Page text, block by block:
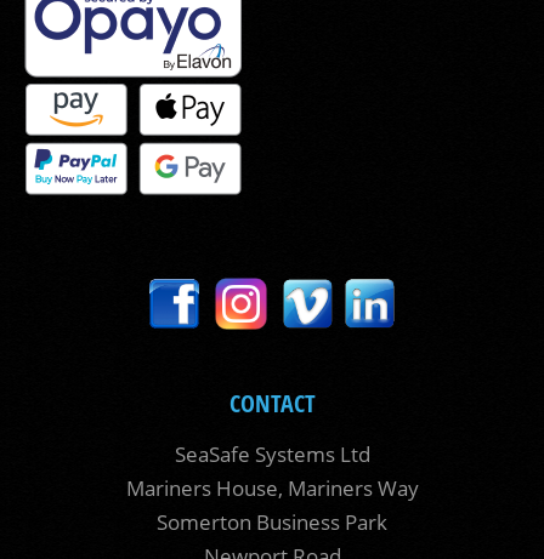
CONTACT
SeaSafe Systems Ltd
Mariners House, Mariners Way
Somerton Business Park